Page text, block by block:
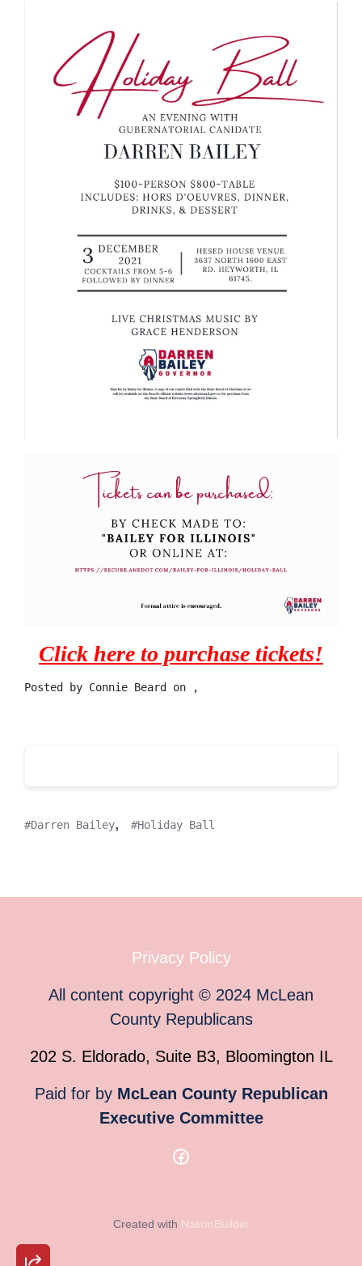
Click here to purchase tickets!
Posted by Connie Beard on ,
Darren Bailey, Holiday Ball
Privacy Policy
All content copyright © 2024 McLean
County Republicans
202 S. Eldorado, Suite B3, Bloomington IL
Paid for by McLean County Republican
Executive Committee
Created with NationBuilder